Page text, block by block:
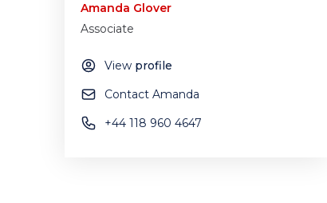
Amanda Glover
Associate
View profile
Contact Amanda
+44 118 960 4647